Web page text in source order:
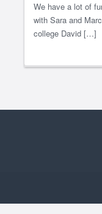
We have a lot of
with Sara and
college David […]